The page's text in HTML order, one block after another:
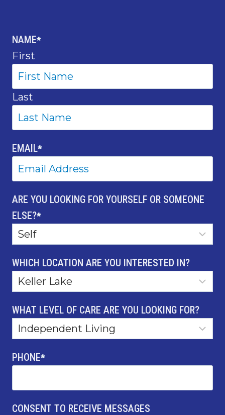
NAME*
First
Last
EMAIL*
ARE YOU LOOKING FOR YOURSELF OR SOMEONE
ELSE?*
WHICH LOCATION ARE YOU INTERESTED IN?
WHAT LEVEL OF CARE ARE YOU LOOKING FOR?
PHONE*
CONSENT TO RECEIVE MESSAGES